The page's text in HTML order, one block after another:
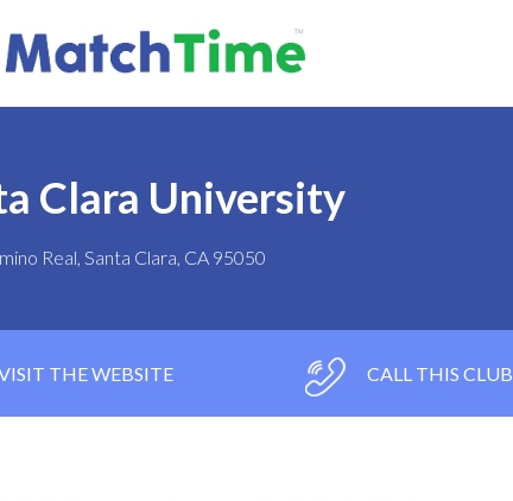
Clara University
Real, Santa Clara, CA 95050
THE WEBSITE CALL THIS CLUB